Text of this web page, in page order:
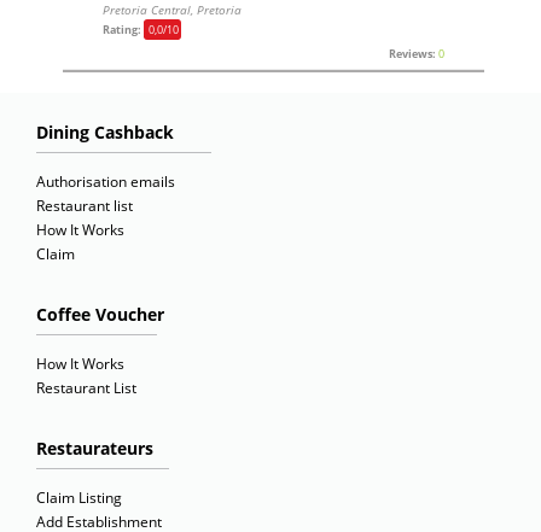
Pretoria Central, Pretoria
Rating: 0,0/10
Reviews: 0
Dining Cashback
Authorisation emails
Restaurant list
How It Works
Claim
Coffee Voucher
How It Works
Restaurant List
Restaurateurs
Claim Listing
Add Establishment